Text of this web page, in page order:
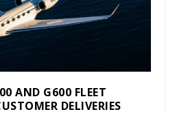
AND G600 FLEET
DELIVERIES